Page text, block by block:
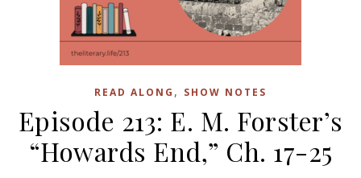
READ ALONG , SHOW NOTES
Episode 213: E. M. Forster’s
“Howards End,” Ch. 17-25